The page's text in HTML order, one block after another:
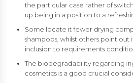
the particular case rather of
up being in a position to a
Some locate it fewer drying
shampoos, whilst others point out
inclusion to requirements
The biodegradability regarding
cosmetics is a good crucial